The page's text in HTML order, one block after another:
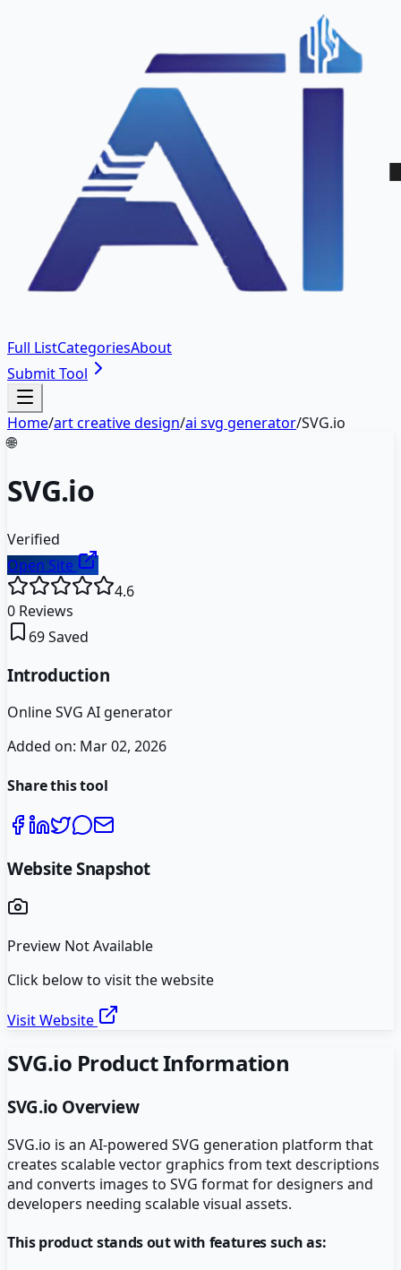
Full ListCategoriesAbout
Submit Tool
Home/art creative design/ai svg generator/SVG.io
🌐
SVG.io
Verified
Open Site
4.6
0 Reviews
69Saved
Introduction
Online SVG AI generator
Added on: Mar 02, 2026
Share this tool
Website Snapshot
Preview Not Available
Click below to visit the website
Visit Website
SVG.io Product Information
SVG.io Overview
SVG.io is an AI-powered SVG generation platform that
creates scalable vector graphics from text descriptions
and converts images to SVG format for designers and
developers needing scalable visual assets.
This product stands out with features such as: